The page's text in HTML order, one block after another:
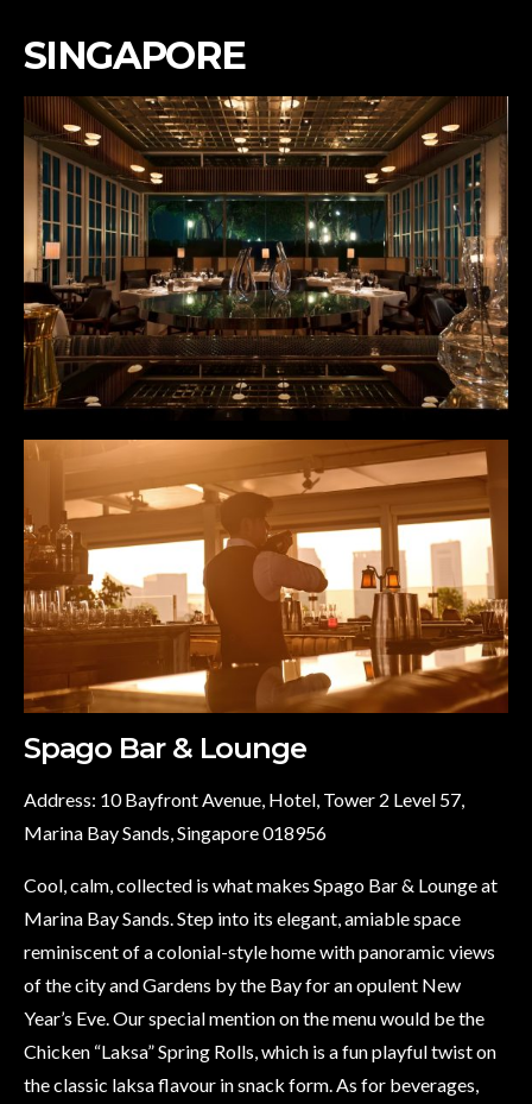
SINGAPORE
Spago Bar & Lounge
Address: 10 Bayfront Avenue, Hotel, Tower 2 Level 57,
Marina Bay Sands, Singapore 018956
Cool, calm, collected is what makes Spago Bar & Lounge at
Marina Bay Sands. Step into its elegant, amiable space
reminiscent of a colonial-style home with panoramic views
of the city and Gardens by the Bay for an opulent New
Year’s Eve. Our special mention on the menu would be the
Chicken “Laksa” Spring Rolls, which is a fun playful twist on
the classic laksa flavour in snack form. As for beverages,